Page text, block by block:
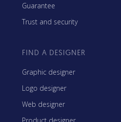
Guarantee
Trust and security
FIND A DESIGNER
Graphic designer
Logo designer
Web designer
Product designer